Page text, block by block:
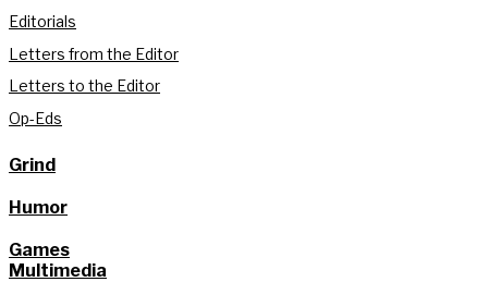
Editorials
Letters from the Editor
Letters to the Editor
Op-Eds
Grind
Humor
Games
Multimedia